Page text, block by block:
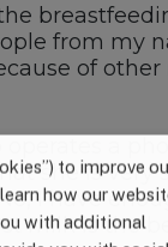
from my
of
a
she is very
I have
milk is the
to improve
how our
with additional